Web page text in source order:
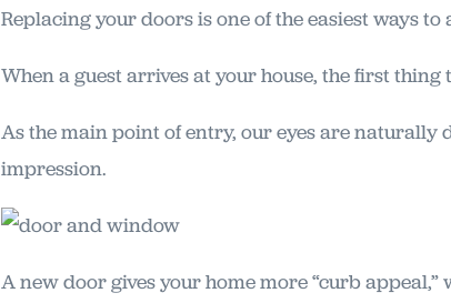
Replacing your doors is one of the easiest ways to
When a guest arrives at your house, the first
As the main point of entry, our eyes are
impression.
A new door gives your home more “curb